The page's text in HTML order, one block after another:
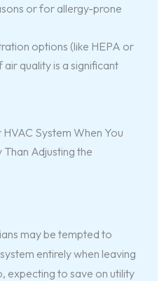
or for allergy-prone
options (like HEPA or
quality is a significant
System When You
Adjusting the
may be tempted to
entirely when leaving
expecting to save on utility